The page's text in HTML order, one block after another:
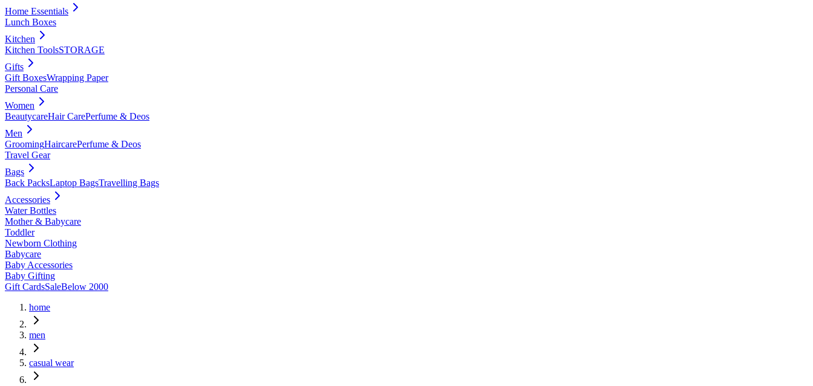
Home Essentials
Lunch Boxes
Kitchen
Kitchen ToolsSTORAGE
Gifts
Gift BoxesWrapping Paper
Personal Care
Women
BeautycareHair CarePerfume & Deos
Men
GroomingHaircarePerfume & Deos
Travel Gear
Bags
Back PacksLaptop BagsTravelling Bags
Accessories
Water Bottles
Mother & Babycare
Toddler
Newborn Clothing
Babycare
Baby Accessories
Baby Gifting
Gift CardsSaleBelow 2000
home
men
casual wear